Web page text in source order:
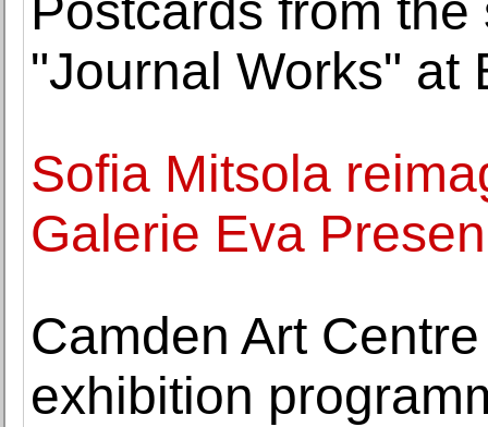
"Journal Works" at
Sofia Mitsola
Galerie Eva
Camden Art
exhibition